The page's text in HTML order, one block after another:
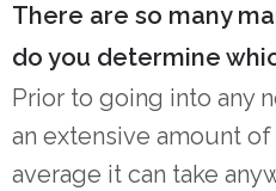
There are so many
do you determine
Prior to going into any
an extensive amount
average it can take